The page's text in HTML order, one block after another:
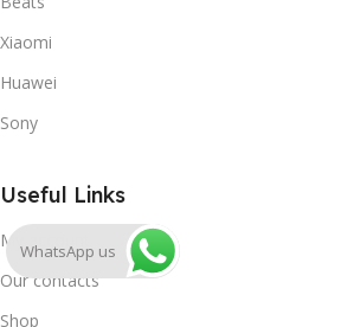
Xiaomi
Huawei
Sony
Useful Links
My account
Our contacts
Shop
WhatsApp us